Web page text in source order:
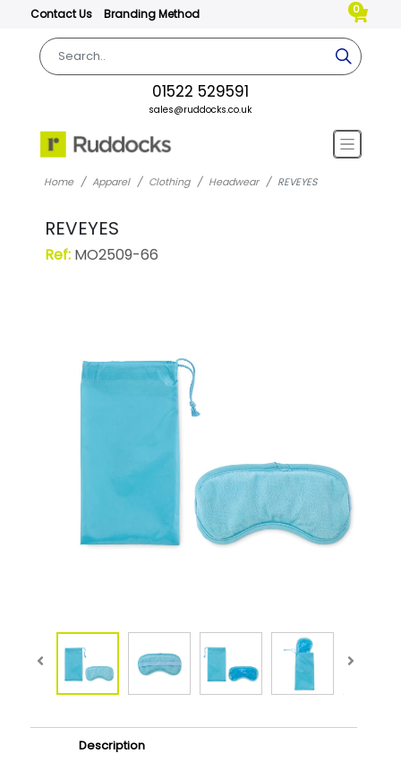
Contact Us Branding Method 0
01522 529591
sales@ruddocks.co.uk
Home Apparel Clothing Headwear REVEYES
REVEYES
Ref:MO2509-66
Description